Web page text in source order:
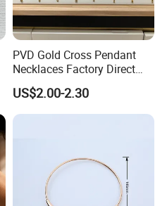
PVD Gold Cross Pendant
Necklaces Factory Direct
Wholesale
US$2.00-2.30